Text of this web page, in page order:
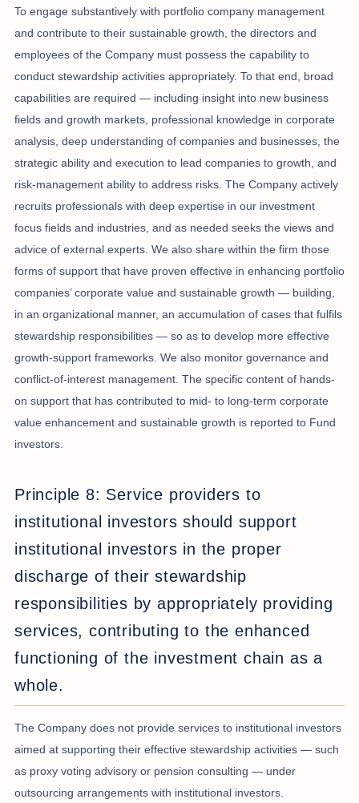
To engage substantively with portfolio company management
and contribute to their sustainable growth, the directors and
employees of the Company must possess the capability to
conduct stewardship activities appropriately. To that end, broad
capabilities are required — including insight into new business
fields and growth markets, professional knowledge in corporate
analysis, deep understanding of companies and businesses, the
strategic ability and execution to lead companies to growth, and
risk-management ability to address risks. The Company actively
recruits professionals with deep expertise in our investment
focus fields and industries, and as needed seeks the views and
advice of external experts. We also share within the firm those
forms of support that have proven effective in enhancing portfolio
companies’ corporate value and sustainable growth — building,
in an organizational manner, an accumulation of cases that fulfils
stewardship responsibilities — so as to develop more effective
growth-support frameworks. We also monitor governance and
conflict-of-interest management. The specific content of hands-
on support that has contributed to mid- to long-term corporate
value enhancement and sustainable growth is reported to Fund
investors.
Principle 8: Service providers to
institutional investors should support
institutional investors in the proper
discharge of their stewardship
responsibilities by appropriately providing
services, contributing to the enhanced
functioning of the investment chain as a
whole.
The Company does not provide services to institutional investors
aimed at supporting their effective stewardship activities — such
as proxy voting advisory or pension consulting — under
outsourcing arrangements with institutional investors.